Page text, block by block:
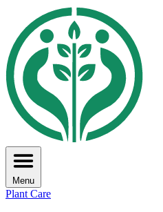
Menu
Plant Care